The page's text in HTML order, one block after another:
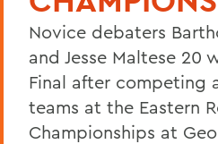
Novice debaters
and Jesse Maltese 20
Final after competing
teams at the Eastern
Championships at